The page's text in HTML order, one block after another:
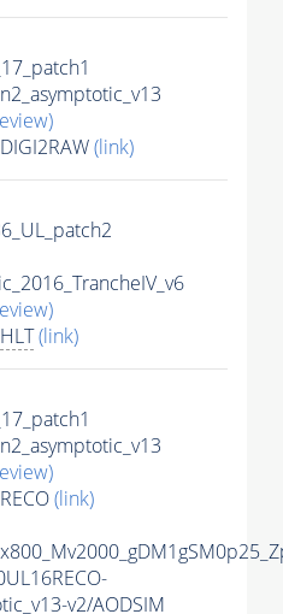
(link)
HLT(link)
(link)
v2/AODSIM